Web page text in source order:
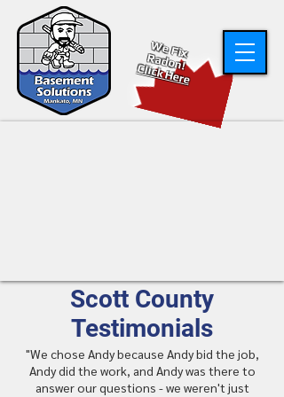
W
e Fix
R
adon!
Click Here
Scott County
Testimonials
"We chose Andy because Andy bid the job,
Andy did the work, and Andy was there to
answer our questions - we weren't just